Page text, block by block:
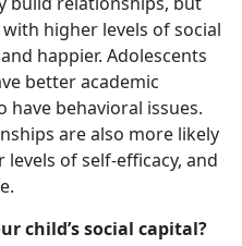
higher levels of social
happier. Adolescents
better academic
have behavioral issues.
are also more likely
of self-efficacy, and
child’s social capital?